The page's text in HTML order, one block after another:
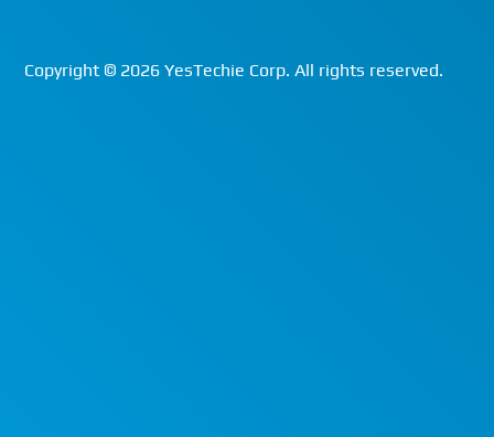
Copyright © 2026 YesTechie Corp. All rights reserved.